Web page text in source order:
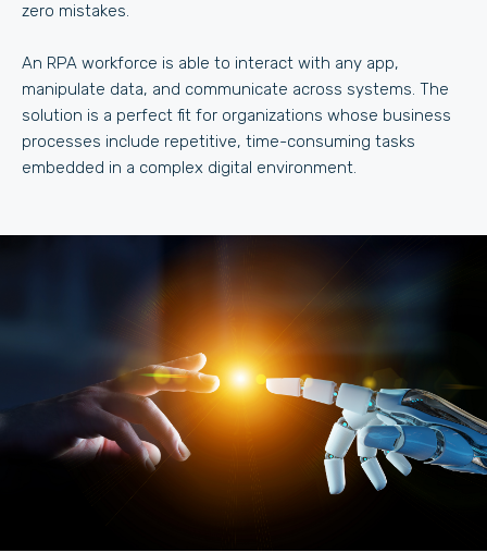
zero mistakes.
An RPA workforce is able to interact with any app,
manipulate data, and communicate across systems. The
solution is a perfect fit for organizations whose business
processes include repetitive, time-consuming tasks
embedded in a complex digital environment.